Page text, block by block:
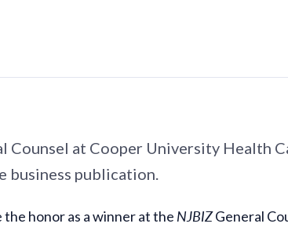
Counsel at Cooper University Health
business publication.
honor as a winner at the NJBIZGeneral